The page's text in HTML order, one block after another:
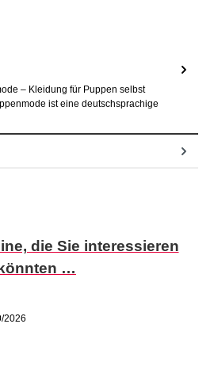
– Kleidung für Puppen selbst
ist eine deutschsprachige
die Sie interessieren
könnten …